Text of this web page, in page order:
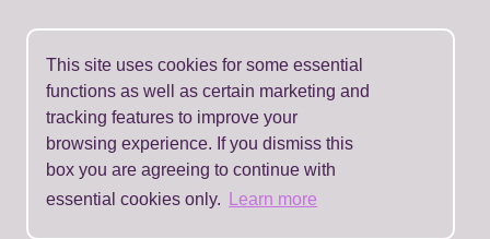
This site uses cookies for some essential
functions as well as certain marketing and
tracking features to improve your
browsing experience. If you dismiss this
box you are agreeing to continue with
essential cookies only.
Learn more